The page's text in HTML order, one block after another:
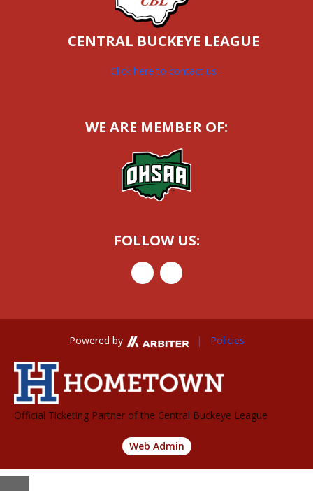
CENTRAL BUCKEYE LEAGUE
Click here to contact us
WE ARE MEMBER OF:
FOLLOW US:
Powered by | Policies
Official Ticketing Partner of the Central Buckeye League
Web Admin